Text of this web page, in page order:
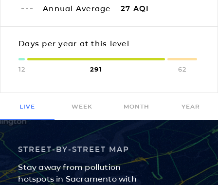
Annual Average 27 AQI
Days per year at this level
12 291 62
LIVE WEEK MONTH YEAR
STREET-BY-STREET MAP
Stay away from pollution
hotspots in Sacramento with